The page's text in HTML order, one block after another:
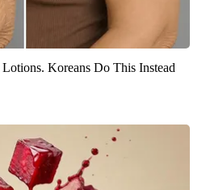
Koreans Do This Instead